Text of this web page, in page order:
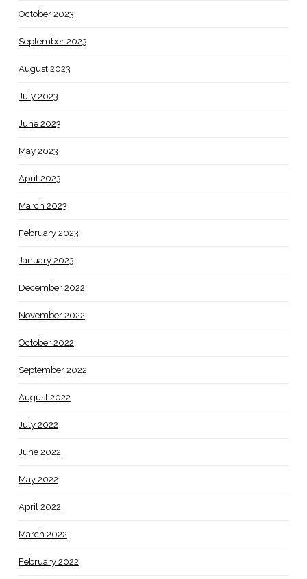
October 2023
September 2023
August 2023
July 2023
June 2023
May 2023
April 2023
March 2023
February 2023
January 2023
December 2022
November 2022
October 2022
September 2022
August 2022
July 2022
June 2022
May 2022
April 2022
March 2022
February 2022